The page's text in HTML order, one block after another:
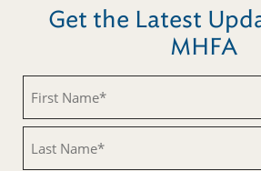
Get the Latest
MHFA
Name
(Required)
Name